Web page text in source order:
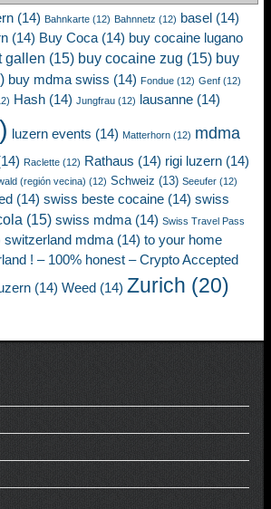
(14) Bahnkarte (12) Bahnnetz (12) basel (14)
(14) Buy Coca (14) buy cocaine lugano
gallen (15) buy cocaine zug (15) buy
buy mdma swiss (14) Fondue (12) Genf (12)
Hash (14) Jungfrau (12) lausanne (14)
luzern events (14) Matterhorn (12) mdma
Raclette (12) Rathaus (14) rigi luzern (14)
(región vecina) (12) Schweiz (13) Seeufer (12)
(14) swiss beste cocaine (14) swiss
(15) swiss mdma (14) Swiss Travel Pass
switzerland mdma (14) to your home
! – 100% honest – Crypto Accepted
(14) Weed (14) Zurich (20)